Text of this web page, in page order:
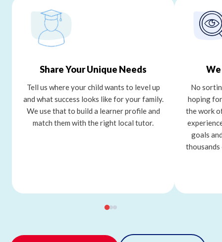
Share Your Unique Needs
Tell us where your child wants to level up
and what success looks like for your family.
We use that to build a learner profile and
match them with the right local tutor.
No
hoping
the work
goals
thousands